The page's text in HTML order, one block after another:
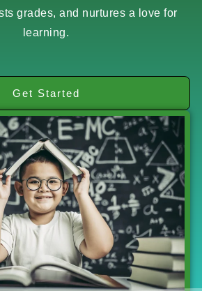
grades, and nurtures a love for
learning.
Get Started